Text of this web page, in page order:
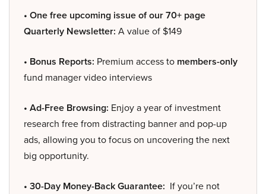
• One free upcoming issue of our 70+ page
Quarterly Newsletter: A value of $149
• Bonus Reports: Premium access to members-only
fund manager video interviews
• Ad-Free Browsing: Enjoy a year of investment
research free from distracting banner and pop-up
ads, allowing you to focus on uncovering the next
big opportunity.
• 30-Day Money-Back Guarantee: If you’re not